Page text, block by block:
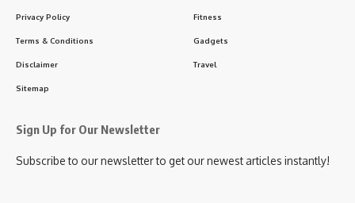
Privacy Policy
Terms & Conditions
Disclaimer
Sitemap
Fitness
Gadgets
Travel
Sign Up for Our Newsletter
Subscribe to our newsletter to get our newest articles instantly!